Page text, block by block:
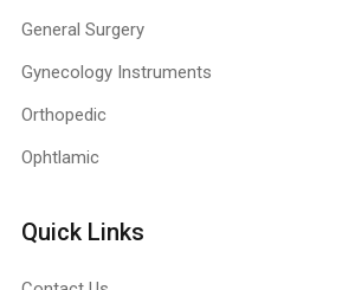
General Surgery
Gynecology Instruments
Orthopedic
Ophtlamic
Quick Links